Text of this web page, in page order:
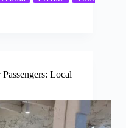
Local